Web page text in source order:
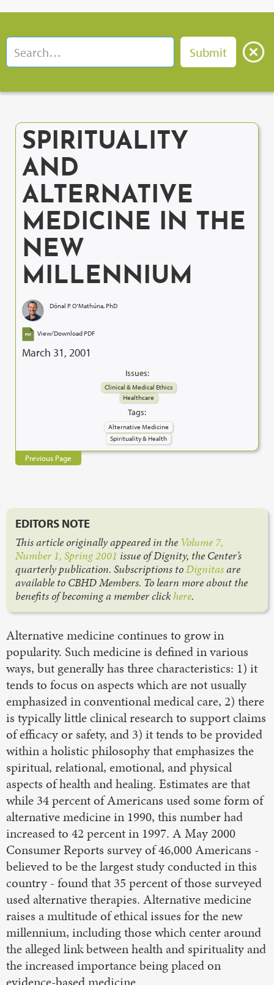
SPIRITUALITY
AND
ALTERNATIVE
MEDICINE IN THE
NEW
MILLENNIUM
Dónal P. O'Mathúna, PhD
View/Download PDF
March 31, 2001
Issues:
Clinical & Medical Ethics
Healthcare
Tags:
Alternative Medicine
Spirituality & Health
Previous Page
EDITORS NOTE
This article originally appeared in the Volume 7,
Number 1, Spring 2001 issue of Dignity, the Center’s
quarterly publication. Subscriptions toDignitasare
available to CBHD Members. To learn more about the
benefits of becoming a member clickhere.
Alternative medicine continues to grow in
popularity. Such medicine is defined in various
ways, but generally has three characteristics: 1) it
tends to focus on aspects which are not usually
emphasized in conventional medical care, 2) there
is typically little clinical research to support claims
of efficacy or safety, and 3) it tends to be provided
within a holistic philosophy that emphasizes the
spiritual, relational, emotional, and physical
aspects of health and healing. Estimates are that
while 34 percent of Americans used some form of
alternative medicine in 1990, this number had
increased to 42 percent in 1997. A May 2000
Consumer Reports survey of 46,000 Americans -
believed to be the largest study conducted in this
country - found that 35 percent of those surveyed
used alternative therapies. Alternative medicine
raises a multitude of ethical issues for the new
millennium, including those which center around
the alleged link between health and spirituality and
the increased importance being placed on